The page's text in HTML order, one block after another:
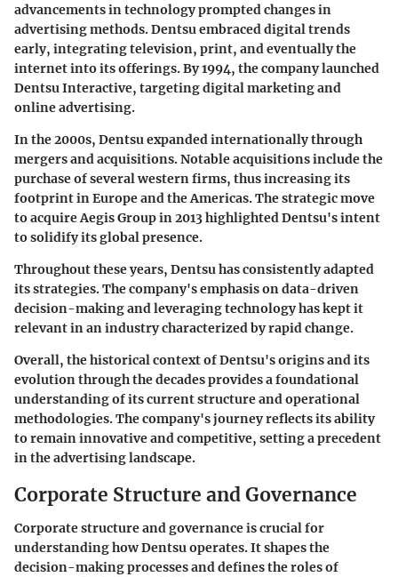
advancements in technology prompted changes in
advertising methods. Dentsu embraced digital trends
early, integrating television, print, and eventually the
internet into its offerings. By1994, the company launched
Dentsu Interactive, targeting digital marketing and
online advertising.
In the2000s, Dentsu expanded internationally through
mergers and acquisitions. Notable acquisitions include the
purchase of several western firms, thus increasing its
footprint in Europe and the Americas. The strategic move
to acquire Aegis Group in 2013highlighted Dentsu's intent
to solidify its global presence.
Throughout these years, Dentsu has consistently adapted
its strategies. The company's emphasis on data-driven
decision-making and leveraging technology has kept it
relevant in an industry characterized by rapid change.
Overall, the historical context of Dentsu's origins and its
evolution through the decades provides a foundational
understanding of its current structure and operational
methodologies. The company's journey reflects its ability
to remain innovative and competitive, setting a precedent
in the advertising landscape.
Corporate Structure and Governance
Corporate structure and governance is crucial for
understanding how Dentsu operates. It shapes the
decision-making processes and defines the roles of